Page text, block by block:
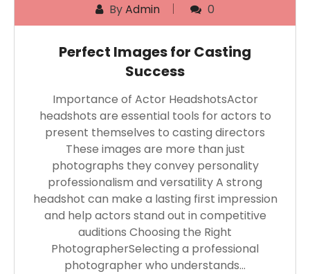
ByAdmin 0
Perfect Images for Casting
Success
Importance of Actor HeadshotsActor
headshots are essential tools for actors to
present themselves to casting directors
These images are more than just
photographs they convey personality
professionalism and versatility A strong
headshot can make a lasting first impression
and help actors stand out in competitive
auditions Choosing the Right
PhotographerSelecting a professional
photographer who understands…